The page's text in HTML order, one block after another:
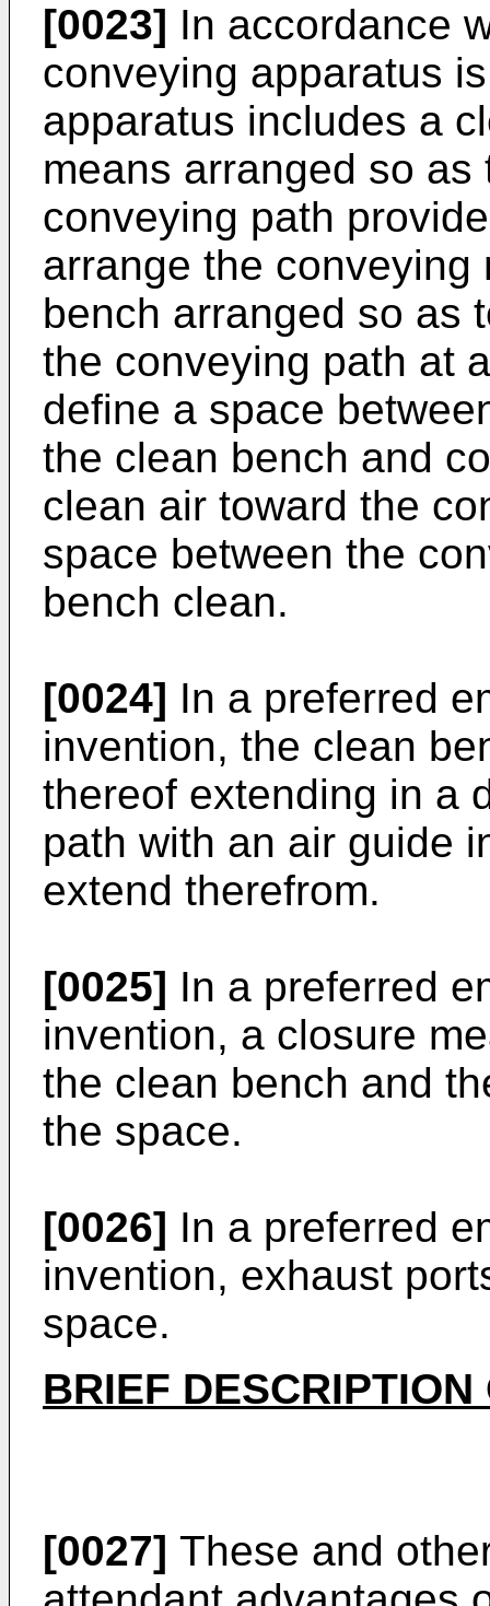
[0023] In accordance
conveying apparatus
apparatus includes a
means arranged so
conveying path
arrange the
bench arranged so as
the conveying path at
define a space
the clean bench and
clean air toward the
space between the
bench clean.
[0024] In a preferred
invention, the clean
thereof extending in a
path with an air guide
extend therefrom.
[0025] In a preferred
invention, a closure
the clean bench and
the space.
[0026] In a preferred
invention, exhaust
space.
BRIEF
[0027] These and